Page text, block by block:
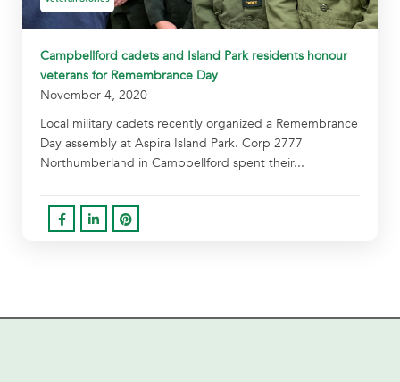
Campbellford cadets and Island Park residents honour
veterans for Remembrance Day
November 4, 2020
Local military cadets recently organized a Remembrance
Day assembly at Aspira Island Park. Corp 2777
Northumberland in Campbellford spent their...